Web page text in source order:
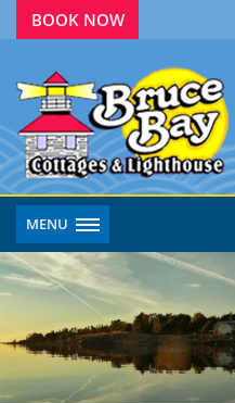
BOOK NOW
MENU